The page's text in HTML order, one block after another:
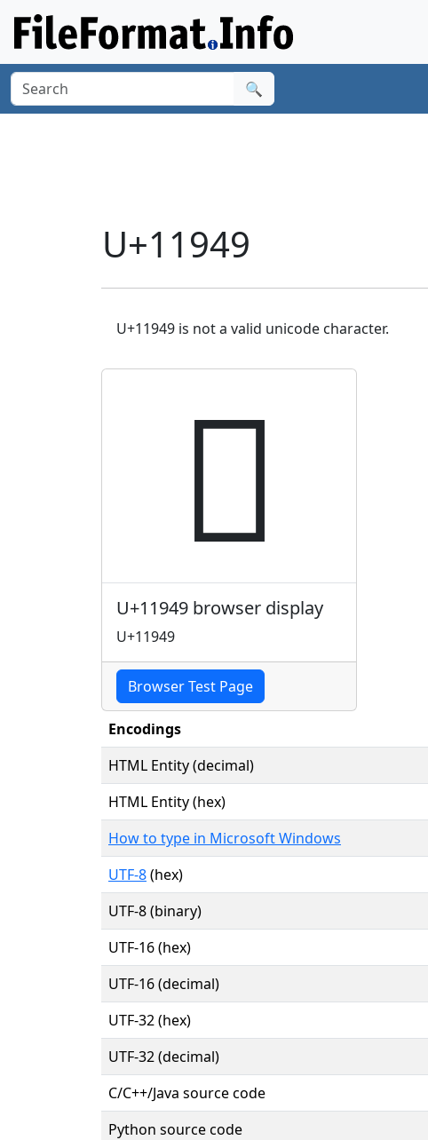
🔍
U+11949
U+11949 is not a valid unicode character.
𑥉
U+11949 browser display
U+11949
Browser Test Page
Encodings
HTML Entity (decimal)
HTML Entity (hex)
How to type in Microsoft Windows
UTF-8(hex)
UTF-8 (binary)
UTF-16 (hex)
UTF-16 (decimal)
UTF-32 (hex)
UTF-32 (decimal)
C/C++/Java source code
Python source code